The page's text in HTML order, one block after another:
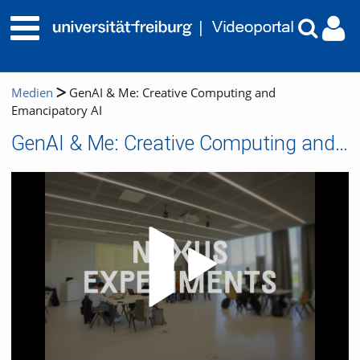
Medien
GenAI & Me: Creative Computing and
Emancipatory AI
GenAI & Me: Creative Computing and Emancipatory AI